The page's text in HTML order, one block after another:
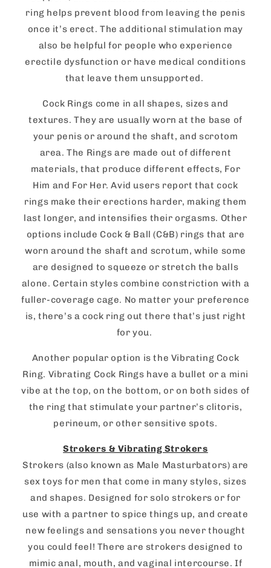
ring helps prevent blood from leaving the penis
once it’s erect. The additional stimulation may
also be helpful for people who experience
erectile dysfunction or have medical conditions
that leave them unsupported.
Cock Rings come in all shapes, sizes and
textures. They are usually worn at the base of
your penis or around the shaft, and scrotom
area. The Rings are made out of different
materials, that produce different effects, For
Him and For Her. Avid users report that cock
rings make their erections harder, making them
last longer, and intensifies their orgasms. Other
options include Cock & Ball (C&B) rings that are
worn around the shaft and scrotum, while some
are designed to squeeze or stretch the balls
alone. Certain styles combine constriction with a
fuller-coverage cage. No matter your preference
is, there’s a cock ring out there that’s just right
for you.
Another popular option is the Vibrating Cock
Ring. Vibrating Cock Rings have a bullet or a mini
vibe at the top, on the bottom, or on both sides of
the ring that stimulate your partner’s clitoris,
perineum, or other sensitive spots.
Strokers & Vibrating Strokers
Strokers (also known as Male Masturbators) are
sex toys for men that come in many styles, sizes
and shapes. Designed for solo strokers or for
use with a partner to spice things up, and create
new feelings and sensations you never thought
you could feel! There are strokers designed to
mimic anal, mouth, and vaginal intercourse. If